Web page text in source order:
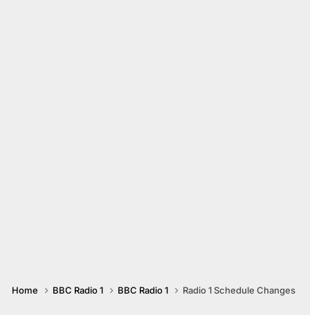
Home BBC Radio 1 BBC Radio 1 Radio 1 Schedule Changes